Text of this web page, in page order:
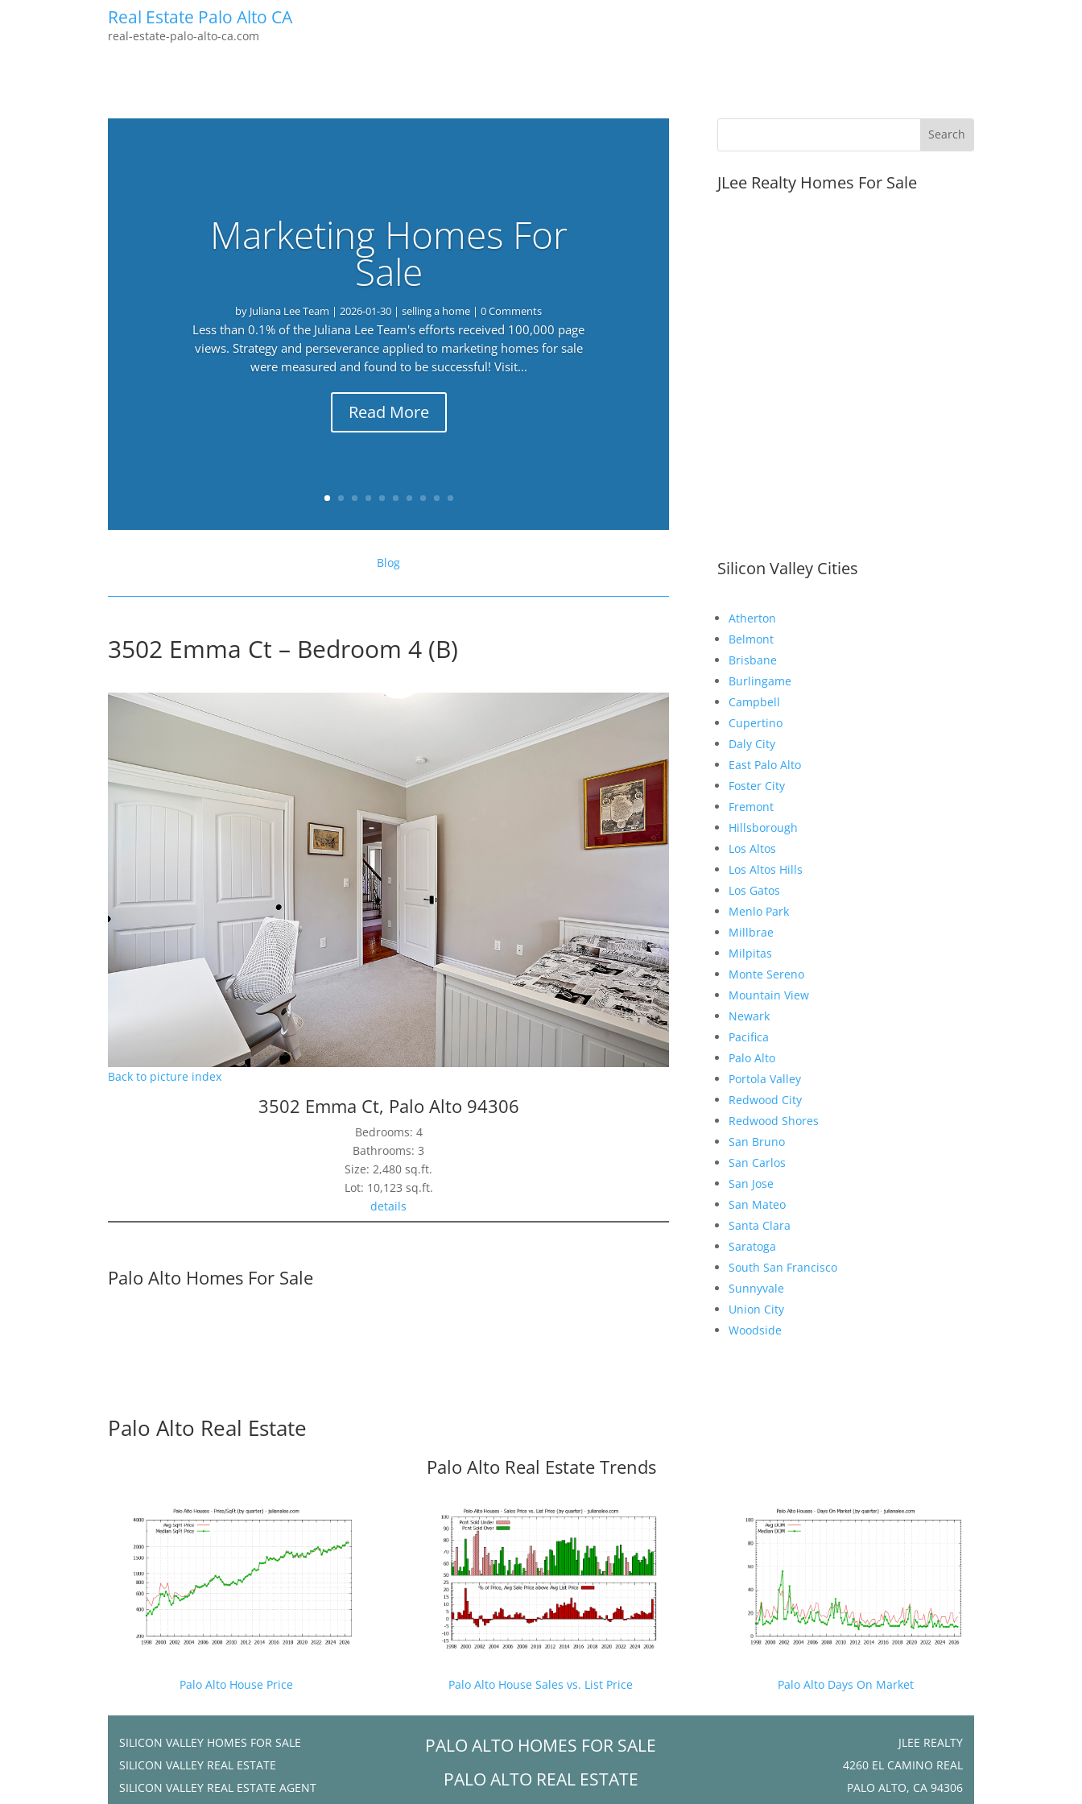
Real Estate Palo Alto CA
real-estate-palo-alto-ca.com
Marketing Homes For
Sale
by Juliana Lee Team |2026-01-30 |selling a home | 0 Comments
Less than 0.1% of the Juliana Lee Team's efforts received 100,000 page
views. Strategy and perseverance applied to marketing homes for sale
were measured and found to be successful! Visit...
Read More
Blog
3502 Emma Ct – Bedroom 4 (B)
Back to picture index
3502 Emma Ct, Palo Alto 94306
Bedrooms: 4
Bathrooms: 3
Size: 2,480 sq.ft.
Lot: 10,123 sq.ft.
details
Palo Alto Homes For Sale
JLee Realty Homes For Sale
Silicon Valley Cities
Atherton
Belmont
Brisbane
Burlingame
Campbell
Cupertino
Daly City
East Palo Alto
Foster City
Fremont
Hillsborough
Los Altos
Los Altos Hills
Los Gatos
Menlo Park
Millbrae
Milpitas
Monte Sereno
Mountain View
Newark
Pacifica
Palo Alto
Portola Valley
Redwood City
Redwood Shores
San Bruno
San Carlos
San Jose
San Mateo
Santa Clara
Saratoga
South San Francisco
Sunnyvale
Union City
Woodside
Palo Alto Real Estate
Palo Alto Real Estate Trends
Palo Alto House Price Palo Alto House Sales vs. List Price Palo Alto Days On Market
SILICON VALLEY HOMES FOR SALE
SILICON VALLEY REAL ESTATE
SILICON VALLEY REAL ESTATE AGENT
PALO ALTO HOMES FOR SALE
PALO ALTO REAL ESTATE
JLEE REALTY
4260 EL CAMINO REAL
PALO ALTO, CA 94306